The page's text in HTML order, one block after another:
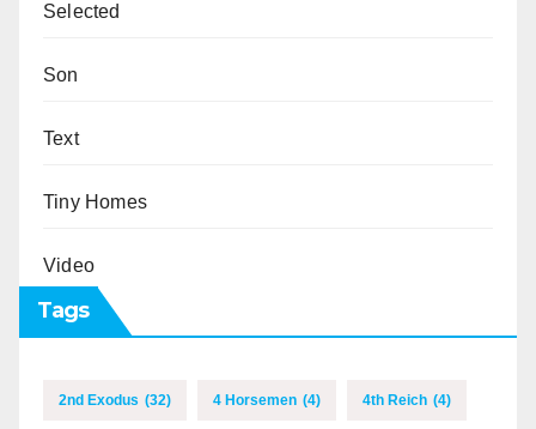
Selected
Son
Text
Tiny Homes
Video
Tags
2nd Exodus (32) 4 Horsemen (4) 4th Reich (4)